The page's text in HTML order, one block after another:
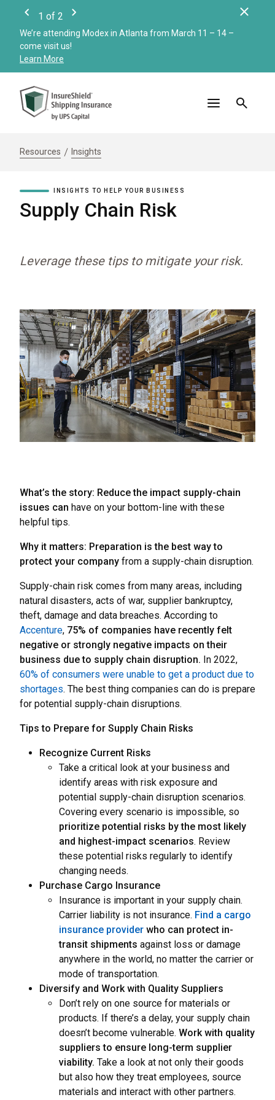
Previous
1 of 2
Next
We’re attending Modex in Atlanta from March 11 – 14 –
come visit us!
Learn More
Resources Insights
INSIGHTS TO HELP YOUR BUSINESS
Supply Chain Risk
Leverage these tips to mitigate your risk.
What’s the story: Reduce the impact supply-chain
issues can have on your bottom-line with these
helpful tips.
Why it matters: Preparation is the best way to
protect your company from a supply-chain disruption.
Supply-chain risk comes from many areas, including
natural disasters, acts of war, supplier bankruptcy,
theft, damage and data breaches. According to
Accenture, 75% of companies have recently felt
negative or strongly negative impacts on their
business due to supply chain disruption. In 2022,
60% of consumers were unable to get a product due to
shortages. The best thing companies can do is prepare
for potential supply-chain disruptions.
Tips to Prepare for Supply Chain Risks
Recognize Current Risks
Take a critical look at your business and
identify areas with risk exposure and
potential supply-chain disruption scenarios.
Covering every scenario is impossible, so
prioritize potential risks by the most likely
and highest-impact scenarios. Review
these potential risks regularly to identify
changing needs.
Purchase Cargo Insurance
Insurance is important in your supply chain.
Carrier liability is not insurance. Find a cargo
insurance provider who can protect in-
transit shipments against loss or damage
anywhere in the world, no matter the carrier or
mode of transportation.
Diversify and Work with Quality Suppliers
Don’t rely on one source for materials or
products. If there’s a delay, your supply chain
doesn’t become vulnerable. Work with quality
suppliers to ensure long-term supplier
viability. Take a look at not only their goods
but also how they treat employees, source
materials and interact with other partners.